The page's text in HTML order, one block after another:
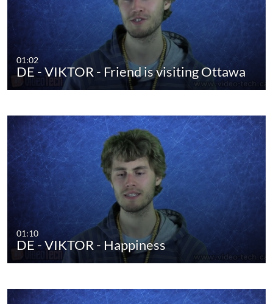
01:02
DE - VIKTOR - Friend is visiting Ottawa
01:10
DE - VIKTOR - Happiness